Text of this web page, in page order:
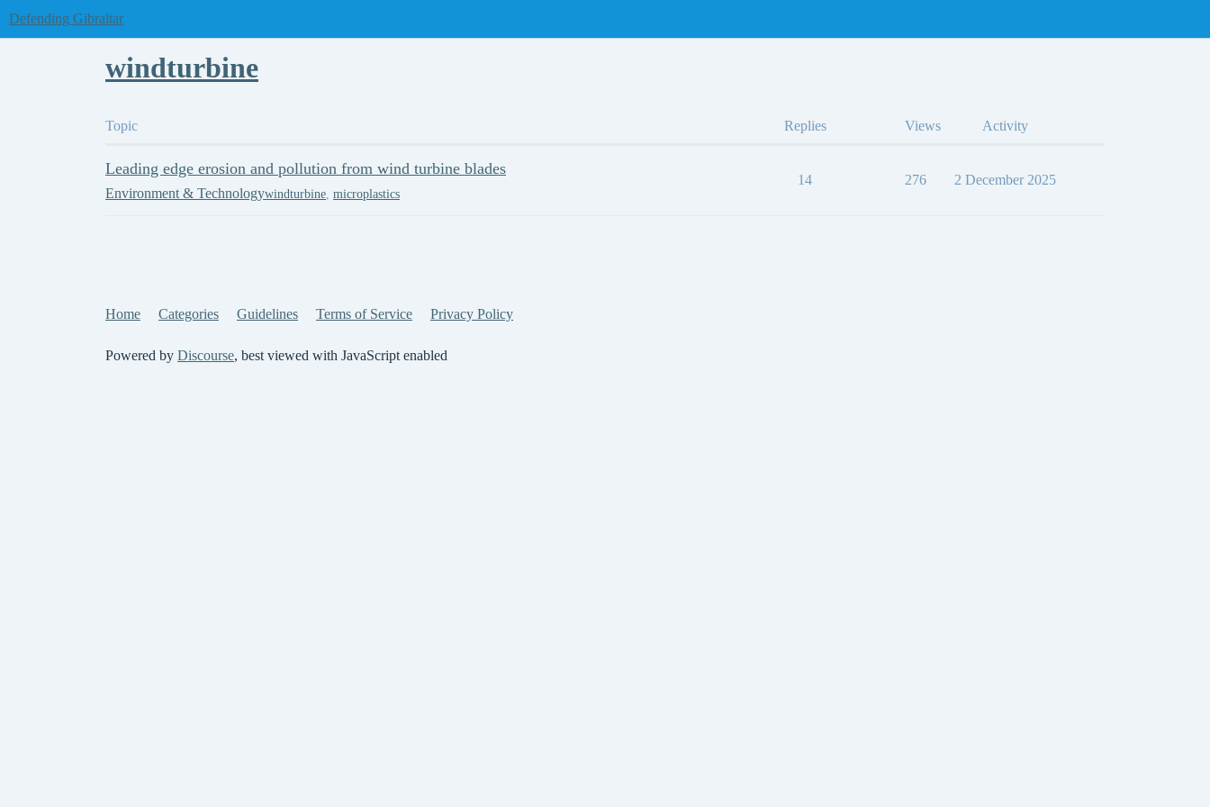
Defending Gibraltar
windturbine
Topic Replies Views Activity
Leading edge erosion and pollution from wind turbine blades
Environment & Technologywindturbine microplastics
14 276 2 December 2025
Home Categories Guidelines Terms of Service Privacy Policy
Powered by Discourse, best viewed with JavaScript enabled